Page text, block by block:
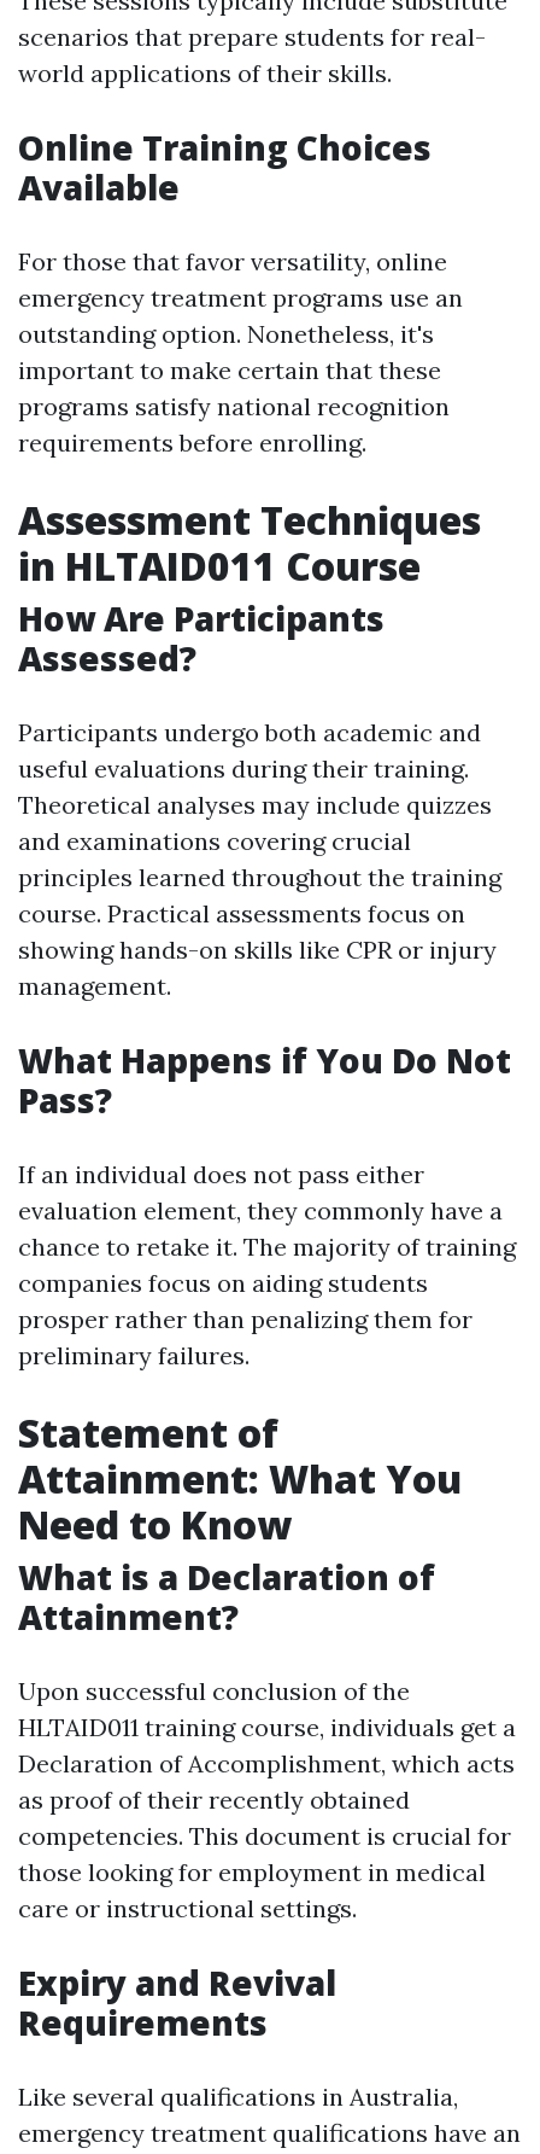
scenarios that prepare students for real-
world applications of their skills.
Online Training Choices
Available
For those that favor versatility, online
emergency treatment programs use an
outstanding option. Nonetheless, it's
important to make certain that these
programs satisfy national recognition
requirements before enrolling.
Assessment Techniques
in HLTAID011 Course
How Are Participants
Assessed?
Participants undergo both academic and
useful evaluations during their training.
Theoretical analyses may include quizzes
and examinations covering crucial
principles learned throughout the training
course. Practical assessments focus on
showing hands-on skills like CPR or injury
management.
What Happens if You Do Not
Pass?
If an individual does not pass either
evaluation element, they commonly have a
chance to retake it. The majority of training
companies focus on aiding students
prosper rather than penalizing them for
preliminary failures.
Statement of
Attainment: What You
Need to Know
What is a Declaration of
Attainment?
Upon successful conclusion of the
HLTAID011 training course, individuals get a
Declaration of Accomplishment, which acts
as proof of their recently obtained
competencies. This document is crucial for
those looking for employment in medical
care or instructional settings.
Expiry and Revival
Requirements
Like several qualifications in Australia,
emergency treatment qualifications have an